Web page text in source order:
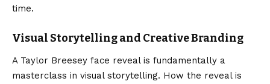
time.
Visual Storytelling and Creative Branding
A Taylor Breesey face reveal is fundamentally a
masterclass in visual storytelling. How the reveal is